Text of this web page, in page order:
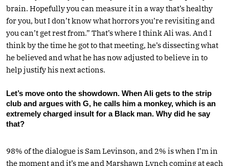
brain. Hopefully you can measure it in a way that’s healthy
for you, but I don’t know what horrors you’re revisiting and
you can’t get rest from.” That’s where I think Ali was. And I
think by the time he got to that meeting, he’s dissecting what
he believed and what he has now adjusted to believe in to
help justify his next actions.
Let’s move onto the showdown. When Ali gets to the strip
club and argues with G, he calls him a monkey, which is an
extremely charged insult for a Black man. Why did he say
that?
98% of the dialogue is Sam Levinson, and 2% is when I’m in
the moment and it’s me and Marshawn Lynch coming at each